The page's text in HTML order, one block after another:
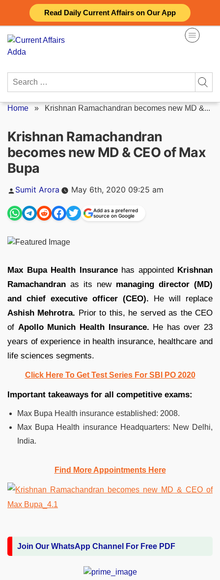
Read Daily Current Affairs on Our App
content
Search
Home » Krishnan Ramachandran becomes new MD &...
Krishnan Ramachandran
becomes new MD & CEO of Max
Bupa
Posted
Sumit Arora May 6th, 2020 09:25 am
Add as a preferred
source on Google
Max Bupa Health Insurancehas appointed Krishnan
Ramachandran as its new managing director (MD)
and chief executive officer (CEO). He will replace
Ashish Mehrotra. Prior to this, he served as the CEO
of Apollo Munich Health Insurance. He has over 23
years of experience in health insurance, healthcare and
life sciences segments.
Click Here To Get Test Series For SBI PO 2020
Important takeaways for all competitive exams:
Max Bupa Health insurance established: 2008.
Max Bupa Health insurance Headquarters: New Delhi,
India.
Find More Appointments Here
Join Our WhatsApp Channel For Free PDF